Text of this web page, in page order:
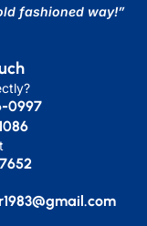
fashioned way!”
0997